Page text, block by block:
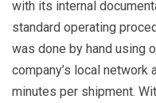
with its internal
standard operating
was done by hand using
company’s local network
minutes per shipment.